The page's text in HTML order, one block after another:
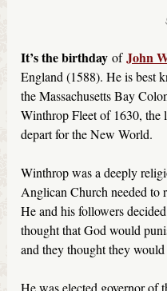
It’s the birthday ofJohn
England (1588). He is best
the Massachusetts Bay
Winthrop Fleet of 1630, the
depart for the New World.
Winthrop was a deeply
Anglican Church needed to
He and his followers
thought that God would
and they thought they